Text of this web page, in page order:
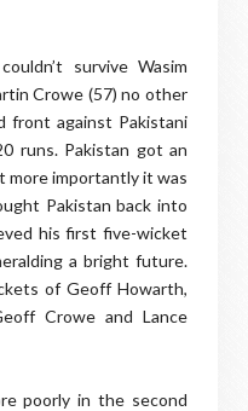
survive Wasim
Crowe (57) no other
front against Pakistani
runs. Pakistan got an
more importantly it was
Pakistan back into
his first five-wicket
a bright future.
of Geoff Howarth,
Crowe and Lance
poorly in the second